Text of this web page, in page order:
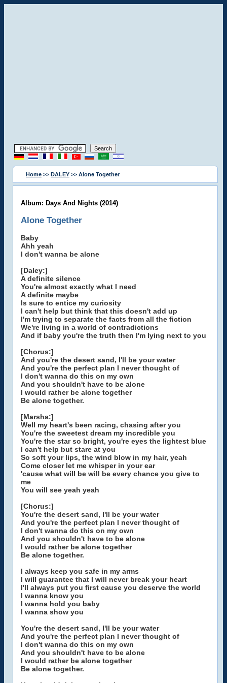
Home >> DALEY >> Alone Together
Album: Days And Nights (2014)
Alone Together
Baby
Ahh yeah
I don't wanna be alone
[Daley:]
A definite silence
You're almost exactly what I need
A definite maybe
Is sure to entice my curiosity
I can't help but think that this doesn't add up
I'm trying to separate the facts from all the fiction
We're living in a world of contradictions
And if baby you're the truth then I'm lying next to you
[Chorus:]
And you're the desert sand, I'll be your water
And you're the perfect plan I never thought of
I don't wanna do this on my own
And you shouldn't have to be alone
I would rather be alone together
Be alone together.
[Marsha:]
Well my heart's been racing, chasing after you
You're the sweetest dream my incredible you
You're the star so bright, you're eyes the lightest blue
I can't help but stare at you
So soft your lips, the wind blow in my hair, yeah
Come closer let me whisper in your ear
'cause what will be will be every chance you give to
me
You will see yeah yeah
[Chorus:]
You're the desert sand, I'll be your water
And you're the perfect plan I never thought of
I don't wanna do this on my own
And you shouldn't have to be alone
I would rather be alone together
Be alone together.
I always keep you safe in my arms
I will guarantee that I will never break your heart
I'll always put you first cause you deserve the world
I wanna know you
I wanna hold you baby
I wanna show you
You're the desert sand, I'll be your water
And you're the perfect plan I never thought of
I don't wanna do this on my own
And you shouldn't have to be alone
I would rather be alone together
Be alone together.